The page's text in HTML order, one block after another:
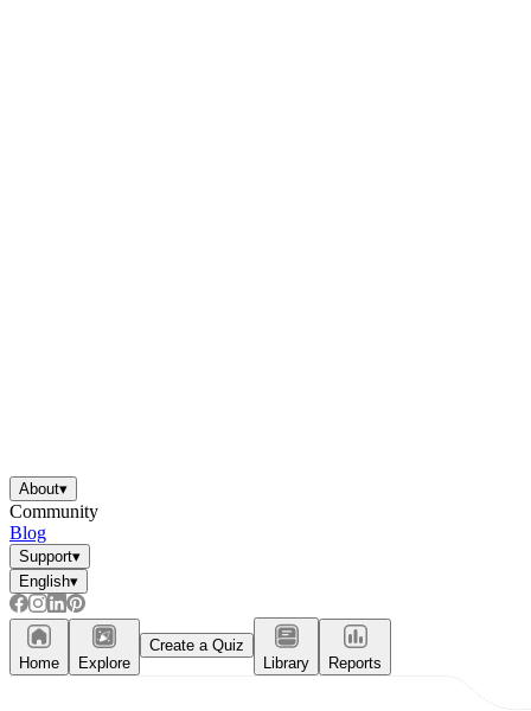
About▾
Community
Blog
Support▾
English▾
Home Explore
Create a Quiz
Library
Reports